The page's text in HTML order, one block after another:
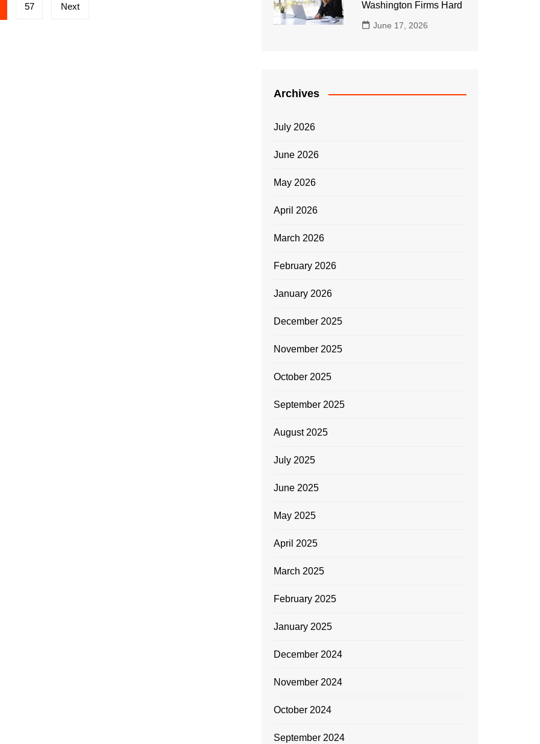
57 Next
Washington Firms Hard
June 17, 2026
Archives
July 2026
June 2026
May 2026
April 2026
March 2026
February 2026
January 2026
December 2025
November 2025
October 2025
September 2025
August 2025
July 2025
June 2025
May 2025
April 2025
March 2025
February 2025
January 2025
December 2024
November 2024
October 2024
September 2024